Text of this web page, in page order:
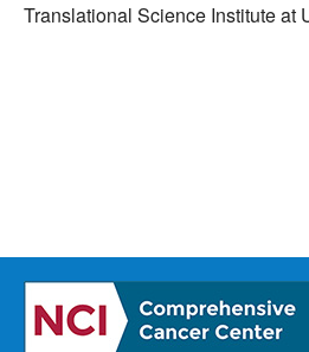
Translational Science Institute at